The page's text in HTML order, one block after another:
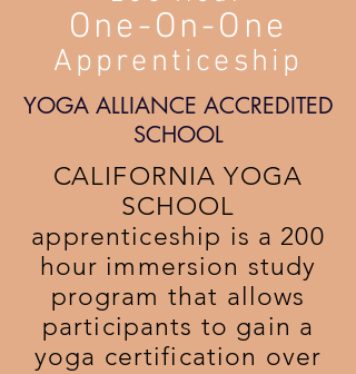
One-On-One
Apprenticeship
YOGA ALLIANCE ACCREDITED
SCHOOL
CALIFORNIA YOGA
SCHOOL
apprenticeship is a 200
hour immersion study
program that allows
participants to gain a
yoga certification over